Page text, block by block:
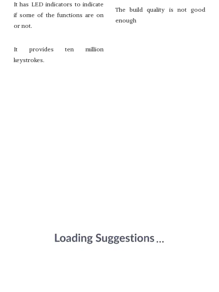
It has LED indicators to indicate
if some of the functions are on
or not.
The build quality is not good
enough
It provides ten million
keystrokes.